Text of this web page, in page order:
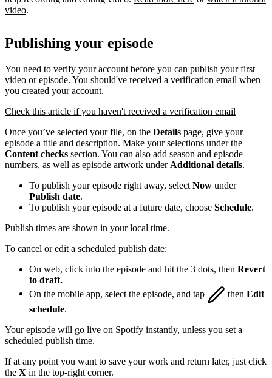
video.
Publishing your episode
You need to verify your account before you can publish your first
video or episode. You should've received a verification email when
you created your account.
Check this article if you haven't received a verification email
Once you’ve selected your file, on the Details page, give your
episode a title and description. Make your selections under the
Content checks section. You can also add season and episode
numbers, as well as episode artwork under Additional details.
To publish your episode right away, select Now under
Publish date.
To publish your episode at a future date, choose Schedule.
Publish times are shown in your local time.
To cancel or edit a scheduled publish date:
On web, click into the episode and hit the 3 dots, then Revert
to draft.
On the mobile app, select the episode, and tap
then Edit
schedule.
Your episode will go live on Spotify instantly, unless you set a
scheduled publish time.
If at any point you want to save your work and return later, just click
the X in the top-right corner.